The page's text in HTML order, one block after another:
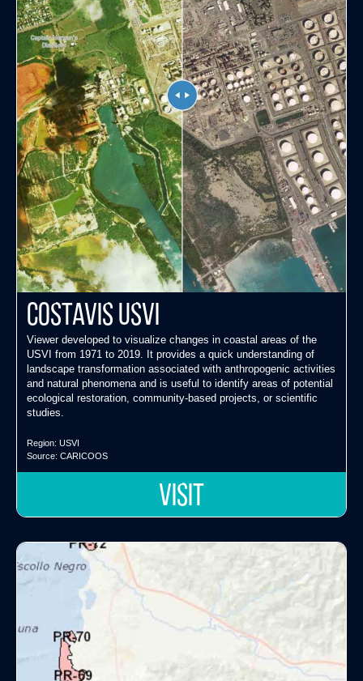
CostaVis USVI
Viewer developed to visualize changes in coastal areas of the
USVI from 1971 to 2019. It provides a quick understanding of
landscape transformation associated with anthropogenic activities
and natural phenomena and is useful to identify areas of potential
ecological restoration, community-based projects, or scientific
studies.
Region: USVI
Source: CARICOOS
VISIT